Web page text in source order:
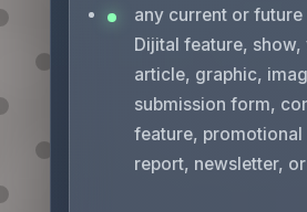
any current or future
Dijital feature, show,
article, graphic,
submission form,
feature, promotional
report, newsletter,